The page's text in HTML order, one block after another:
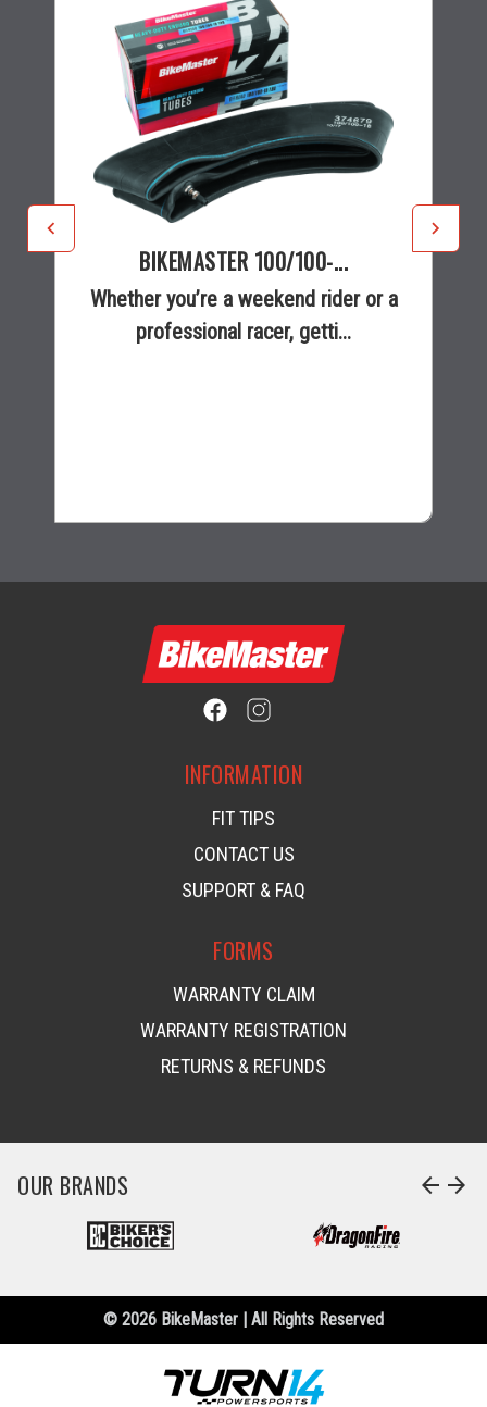
BIKEMASTER 100/100-...
Whether you’re a weekend rider or a
professional racer, getti...
INFORMATION
FIT TIPS
CONTACT US
SUPPORT & FAQ
FORMS
WARRANTY CLAIM
WARRANTY REGISTRATION
RETURNS & REFUNDS
OUR BRANDS arrow_back arrow_forward
© 2026 BikeMaster | All Rights Reserved